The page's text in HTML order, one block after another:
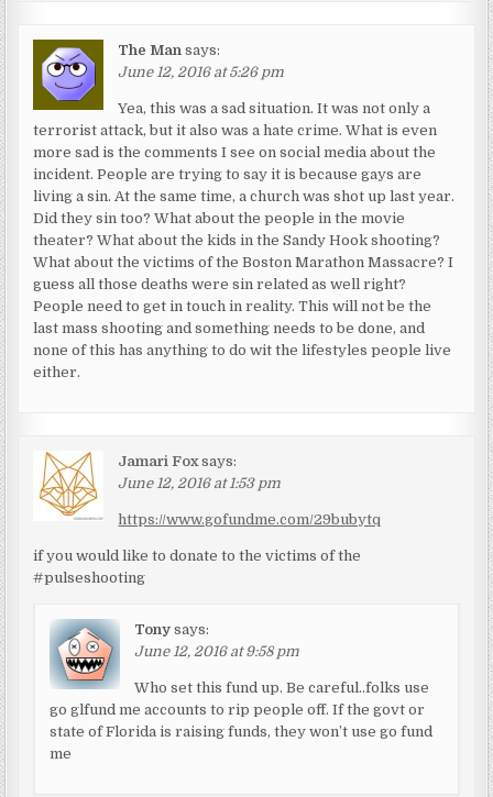
The Man says:
June 12, 2016 at 5:26 pm
Yea, this was a sad situation. It was not only a
terrorist attack, but it also was a hate crime. What is even
more sad is the comments I see on social media about the
incident. People are trying to say it is because gays are
living a sin. At the same time, a church was shot up last year.
Did they sin too? What about the people in the movie
theater? What about the kids in the Sandy Hook shooting?
What about the victims of the Boston Marathon Massacre? I
guess all those deaths were sin related as well right?
People need to get in touch in reality. This will not be the
last mass shooting and something needs to be done, and
none of this has anything to do wit the lifestyles people live
either.
Jamari Fox says:
June 12, 2016 at 1:53 pm
https://www.gofundme.com/29bubytq
if you would like to donate to the victims of the
#pulseshooting
Tony says:
June 12, 2016 at 9:58 pm
Who set this fund up. Be careful..folks use
go glfund me accounts to rip people off. If the govt or
state of Florida is raising funds, they won’t use go fund
me